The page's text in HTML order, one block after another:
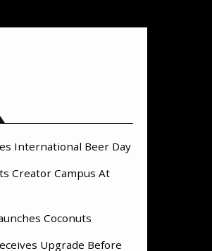
International Beer Day
Creator Campus At
Coconuts
Upgrade Before